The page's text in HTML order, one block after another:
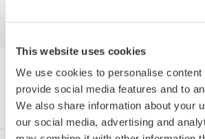
This website uses cookies
We use cookies to personalise content
provide social media features and to
We also share information about your
our social media, advertising and
Suche Applikations-
Category